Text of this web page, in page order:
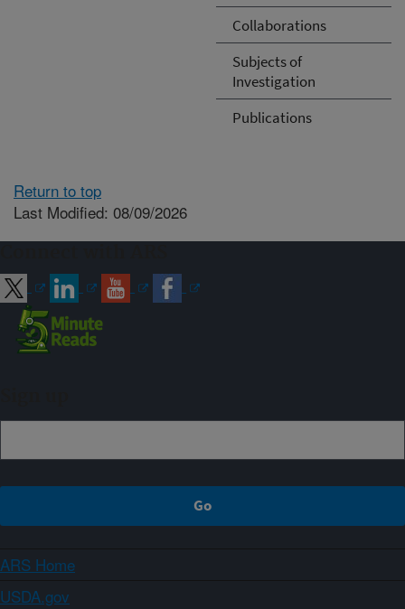
Collaborations
Subjects of
Investigation
Publications
Return to top
Last Modified: 08/09/2026
ARS Home
USDA.gov